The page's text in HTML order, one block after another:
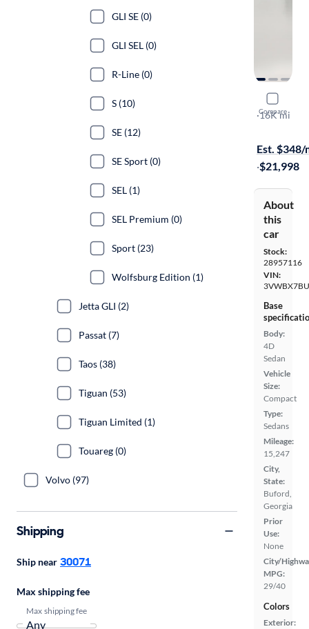
Compare
2025
Sport
·16K mi
Est. $348/
·$21,998
About
this
car
Stock:
28957116
VIN:
Base
Body:
4D
Sedan
Vehicle
Size:
Compact
Type:
Sedans
Mileage:
15,247
City,
State:
Buford,
Georgia
Prior
Use:
None
City/
MPG:
29/40
Colors
Exterior:
GLI SE (0)
GLI SEL (0)
R-Line (0)
S (10)
SE (12)
SE Sport (0)
SEL (1)
SEL Premium (0)
Sport (23)
Wolfsburg Edition (1)
Jetta GLI (2)
Passat (7)
Taos (38)
Tiguan (53)
Tiguan Limited (1)
Touareg (0)
Volvo (97)
Shipping
Ship near 30071
Max shipping fee
Max shipping fee